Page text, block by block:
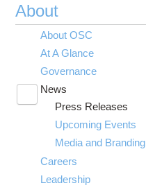
About
About OSC
At A Glance
Governance
News
submenu
visibility
Press Releases
Upcoming Events
Media and Branding
Careers
Leadership